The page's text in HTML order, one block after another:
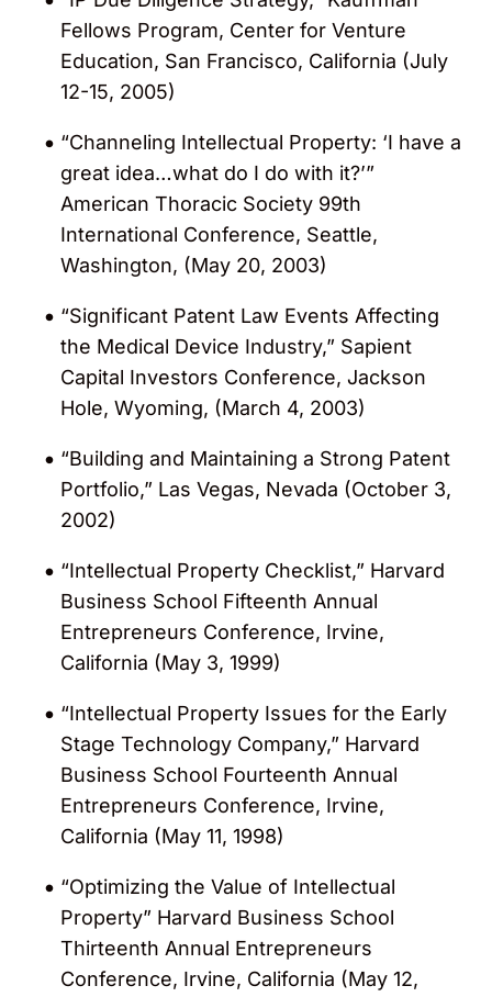
Fellows Program, Center for Venture
Education, San Francisco, California (July
12-15, 2005)
“Channeling Intellectual Property: ‘I have a
great idea…what do I do with it?’”
American Thoracic Society 99th
International Conference, Seattle,
Washington, (May 20, 2003)
“Significant Patent Law Events Affecting
the Medical Device Industry,” Sapient
Capital Investors Conference, Jackson
Hole, Wyoming, (March 4, 2003)
“Building and Maintaining a Strong Patent
Portfolio,” Las Vegas, Nevada (October 3,
2002)
“Intellectual Property Checklist,” Harvard
Business School Fifteenth Annual
Entrepreneurs Conference, Irvine,
California (May 3, 1999)
“Intellectual Property Issues for the Early
Stage Technology Company,” Harvard
Business School Fourteenth Annual
Entrepreneurs Conference, Irvine,
California (May 11, 1998)
“Optimizing the Value of Intellectual
Property” Harvard Business School
Thirteenth Annual Entrepreneurs
Conference, Irvine, California (May 12,